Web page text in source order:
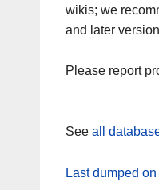
wikis; we
and later
Please report
See all
Last dumped